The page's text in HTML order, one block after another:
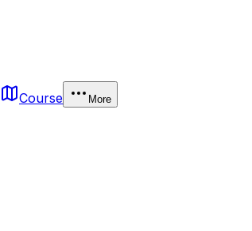
Course More